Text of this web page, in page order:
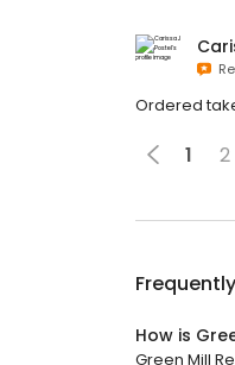
Ordered
1 2
How is
Green Mill